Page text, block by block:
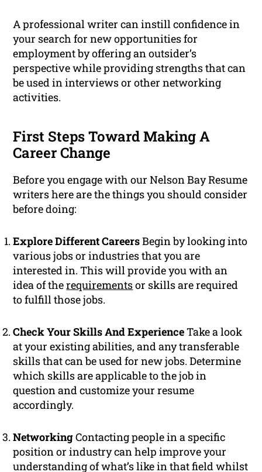
A professional writer can instill confidence in
your search for new opportunities for
employment by offering an outsider’s
perspective while providing strengths that can
be used in interviews or other networking
activities.
First Steps Toward Making A
Career Change
Before you engage with our Nelson Bay Resume
writers here are the things you should consider
before doing:
Explore Different CareersBegin by looking into
various jobs or industries that you are
interested in. This will provide you with an
idea of therequirementsor skills are required
to fulfill those jobs.
Check Your Skills And ExperienceTake a look
at your existing abilities, and any transferable
skills that can be used for new jobs. Determine
which skills are applicable to the job in
question and customize your resume
accordingly.
NetworkingContacting people in a specific
position or industry can help improve your
understanding of what’s like in that field whilst